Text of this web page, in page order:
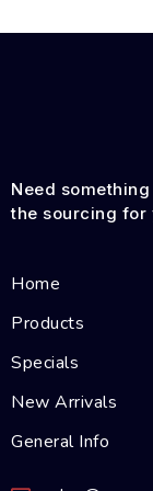
Need
the sourcing for
Home
Products
Specials
New Arrivals
General Info